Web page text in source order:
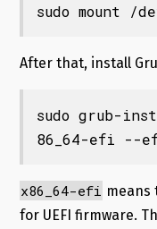
sudo mount /
After that, install
sudo grub-
86_64-efi --
x86_64-efi means
for UEFI firmware.